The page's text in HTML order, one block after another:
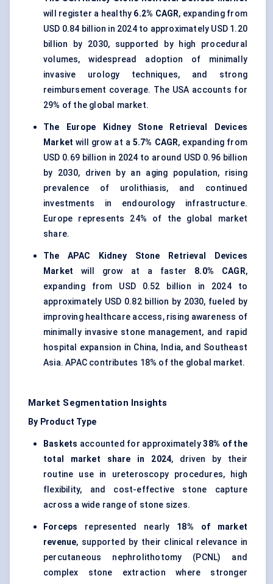
will register a healthy 6.2% CAGR, expanding from
USD 0.84 billion in 2024 to approximately USD 1.20
billion by 2030, supported by high procedural
volumes, widespread adoption of minimally
invasive urology techniques, and strong
reimbursement coverage. The USA accounts for
29% of the global market.
The Europe Kidney Stone Retrieval Devices
Market will grow at a 5.7% CAGR, expanding from
USD 0.69 billion in 2024 to around USD 0.96 billion
by 2030, driven by an aging population, rising
prevalence of urolithiasis, and continued
investments in endourology infrastructure.
Europe represents 24% of the global market
share.
The APAC Kidney Stone Retrieval Devices
Market will grow at a faster 8.0% CAGR,
expanding from USD 0.52 billion in 2024 to
approximately USD 0.82 billion by 2030, fueled by
improving healthcare access, rising awareness of
minimally invasive stone management, and rapid
hospital expansion in China, India, and Southeast
Asia. APAC contributes 18% of the global market.
Market Segmentation Insights
By Product Type
Baskets accounted for approximately38% of the
total market share in 2024, driven by their
routine use in ureteroscopy procedures, high
flexibility, and cost-effective stone capture
across a wide range of stone sizes.
Forceps represented nearly 18% of market
revenue, supported by their clinical relevance in
percutaneous nephrolithotomy (PCNL) and
complex stone extraction where stronger